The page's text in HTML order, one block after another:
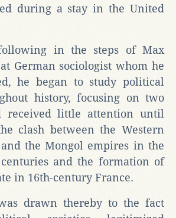
during a stay in the United
in the steps of Max
German sociologist whom he
he began to study political
history, focusing on two
received little attention until
clash between the Western
the Mongol empires in the
and the formation of
in 16th-century France.
drawn thereby to the fact